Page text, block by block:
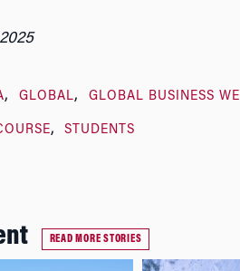
GLOBAL GLOBAL BUSINESS
STUDENTS
READ MORE STORIES